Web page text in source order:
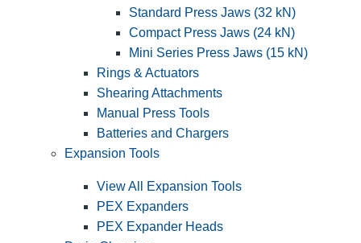
Standard Press Jaws (32 kN)
Compact Press Jaws (24 kN)
Mini Series Press Jaws (15 kN)
Rings & Actuators
Shearing Attachments
Manual Press Tools
Batteries and Chargers
Expansion Tools
View All Expansion Tools
PEX Expanders
PEX Expander Heads